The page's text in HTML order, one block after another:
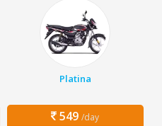
Platina
549 /day